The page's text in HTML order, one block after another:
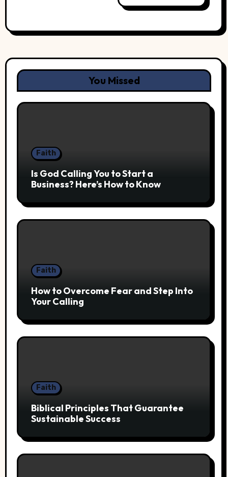
You Missed
Faith
Is God Calling You to Start a
Business? Here’s How to Know
Faith
How to Overcome Fear and Step Into
Your Calling
Faith
Biblical Principles That Guarantee
Sustainable Success